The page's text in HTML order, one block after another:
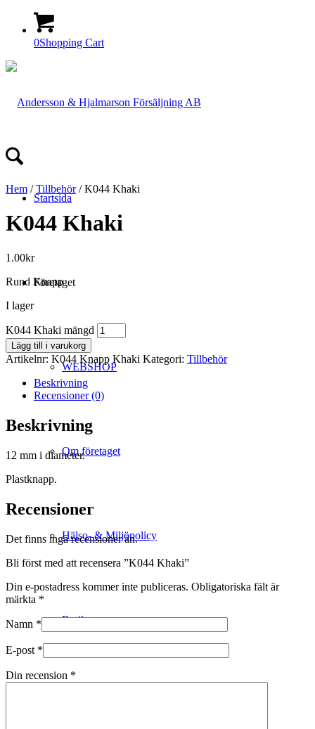
0Shopping Cart
Startsida
Företaget
WEBSHOP
Om företaget
Hälso- & Miljöpolicy
Butik
Hem /Tillbehör/ K044 Khaki
K044 Khaki
1.00kr
Rund Knapp
I lager
K044 Khaki mängd
Lägg till i varukorg
Artikelnr: K044 Knapp Khaki Kategori: Tillbehör
Beskrivning
Recensioner (0)
Beskrivning
12 mm i diameter.
Plastknapp.
Recensioner
Det finns inga recensioner än.
Bli först med att recensera ”K044 Khaki”
Din e-postadress kommer inte publiceras. Obligatoriska fält är
märkta *
Namn *
E-post *
Din recension *